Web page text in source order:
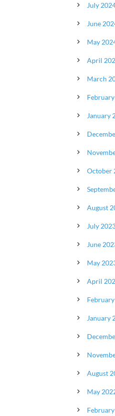
July
June
May
April
March
January
October
August
July
June
May
April
January
August
May